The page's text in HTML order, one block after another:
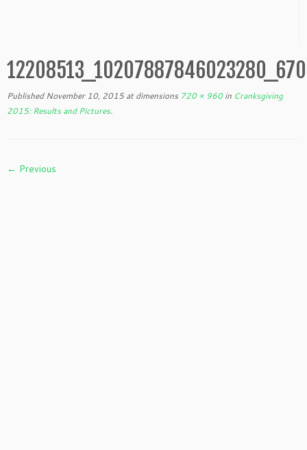
Published November 10, 2015at dimensions 720 × 960in Cranksgiving
2015: Results and Pictures.
← Previous